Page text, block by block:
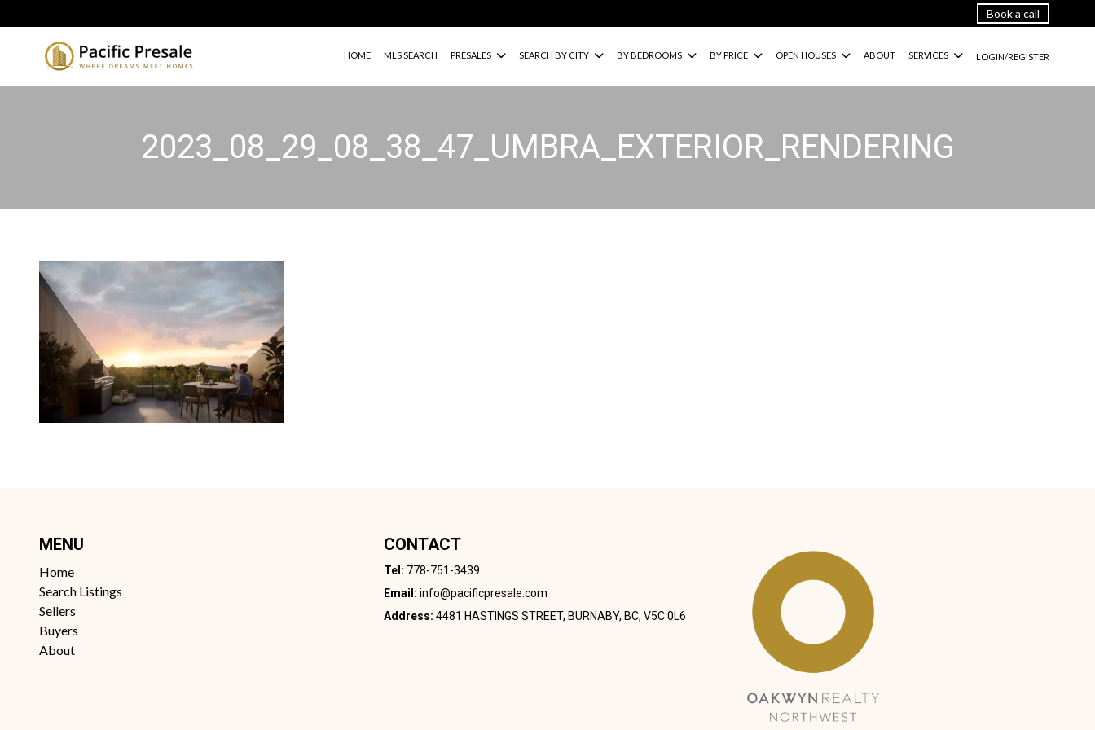
Book a call
HOME MLS SEARCH PRESALES SEARCH BY CITY BY BEDROOMS BY PRICE OPEN HOUSES ABOUT SERVICES LOGIN/REGISTER
2023_08_29_08_38_47_UMBRA_EXTERIOR_RENDERING
MENU
Home
Search Listings
Sellers
Buyers
About
CONTACT
Tel: 778-751-3439
Email: info@pacificpresale.com
Address: 4481 HASTINGS STREET, BURNABY, BC, V5C 0L6